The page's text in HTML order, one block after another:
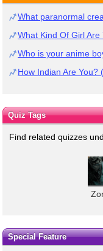
What paranormal
What Kind Of Girl Are
Who is your anime
How Indian Are You?
Quiz Tags
Find related quizzes
Special Feature